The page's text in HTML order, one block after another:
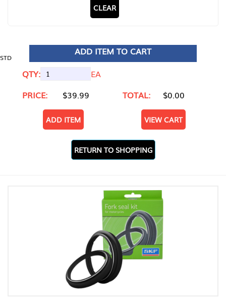
CLEAR
STD
ADD ITEM TO CART
QTY:
EA
PRICE:
$39.99 TOTAL: $0.00
ADD ITEM VIEW CART
RETURN TO SHOPPING